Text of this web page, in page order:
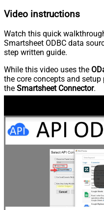
Video instructions
Watch this quick
Smartsheet ODBC data
step written guide.
While this video uses the
the core concepts and
the Smartsheet Connector.